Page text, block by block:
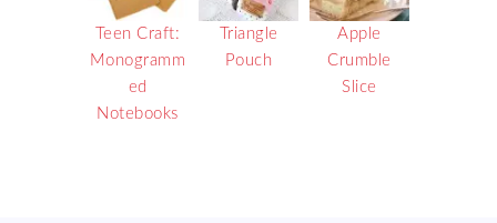
Teen Craft:
Monogramm
ed
Notebooks
Triangle
Pouch
Apple
Crumble
Slice